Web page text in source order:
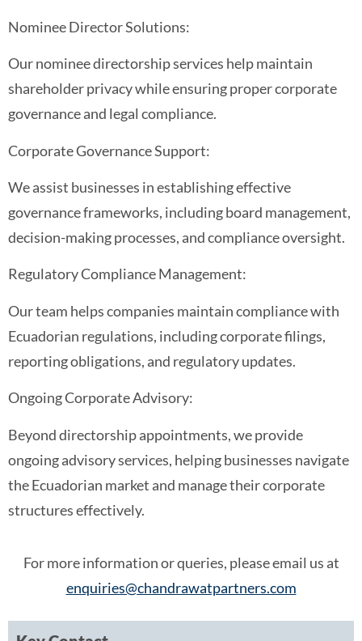
Nominee Director Solutions:
Our nominee directorship services help maintain
shareholder privacy while ensuring proper corporate
governance and legal compliance.
Corporate Governance Support:
We assist businesses in establishing effective
governance frameworks, including board management,
decision-making processes, and compliance oversight.
Regulatory Compliance Management:
Our team helps companies maintain compliance with
Ecuadorian regulations, including corporate filings,
reporting obligations, and regulatory updates.
Ongoing Corporate Advisory:
Beyond directorship appointments, we provide
ongoing advisory services, helping businesses navigate
the Ecuadorian market and manage their corporate
structures effectively.
For more information or queries, please email us at
enquiries@chandrawatpartners.com